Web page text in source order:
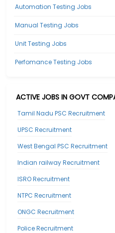
Automation Testing Jobs
Manual Testing Jobs
Unit Testing Jobs
Perfomance Testing Jobs
ACTIVE JOBS IN GOVT
Tamil Nadu PSC Recruitment
UPSC Recruitment
West Bengal PSC Recruitment
Indian railway Recruitment
ISRO Recruitment
NTPC Recruitment
ONGC Recruitment
Police Recruitment